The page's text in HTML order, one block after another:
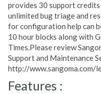
provides 30 support
unlimited bug triage and
for configuration help can
10 hour blocks along with
Times.Please review
Support and Maintenance
http://www.sangoma.com/
Features :